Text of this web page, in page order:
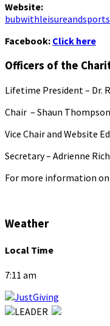
Website:
Facebook: Click here
Officers of the
Lifetime President – Dr.
Chair – Shaun Thompson
Vice Chair and Website
Secretary – Adrienne
For more information
Weather
Local Time
7:11 am